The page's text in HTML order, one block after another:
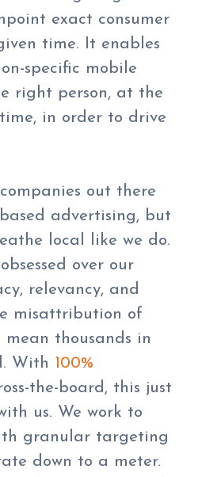
exact consumer
time. It enables
specific mobile
right person, at the
in order to drive
out there
advertising, but
local like we do.
over our
relevancy, and
misattribution of
mean thousands in
With 100%
the-board, this just
us. We work to
granular targeting
down to a meter.